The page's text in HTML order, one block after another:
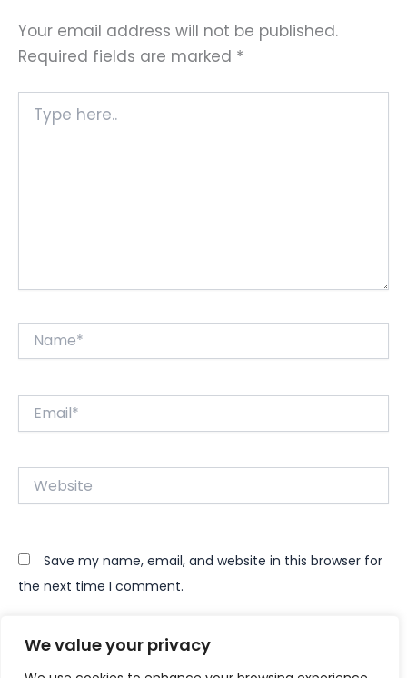
We value your privacy
Your email address will not be published.
Required fields are marked *
here..
Website
Save my name, email, and website in this browser for
the next time I comment.